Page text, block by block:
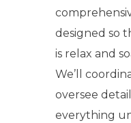
designed so
is relax and
We’ll
oversee
everything